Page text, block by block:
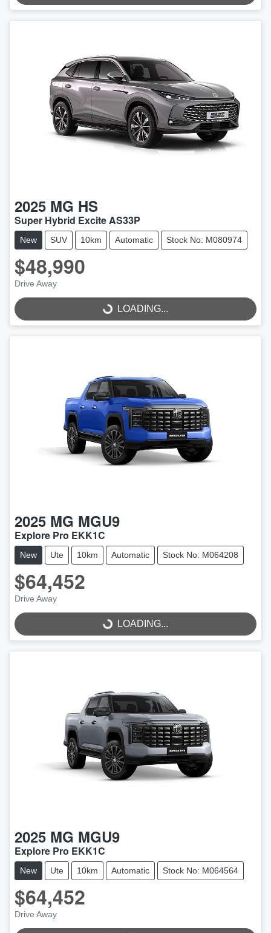
LOADING...
2025 MG HS
Super Hybrid Excite AS33P
New SUV 10km Automatic Stock No: M080974
$48,990
Drive Away
LOADING...
LOADING...
2025 MG MGU9
Explore Pro EKK1C
New Ute 10km Automatic Stock No: M064208
$64,452
Drive Away
LOADING...
LOADING...
2025 MG MGU9
Explore Pro EKK1C
New Ute 10km Automatic Stock No: M064564
$64,452
Drive Away